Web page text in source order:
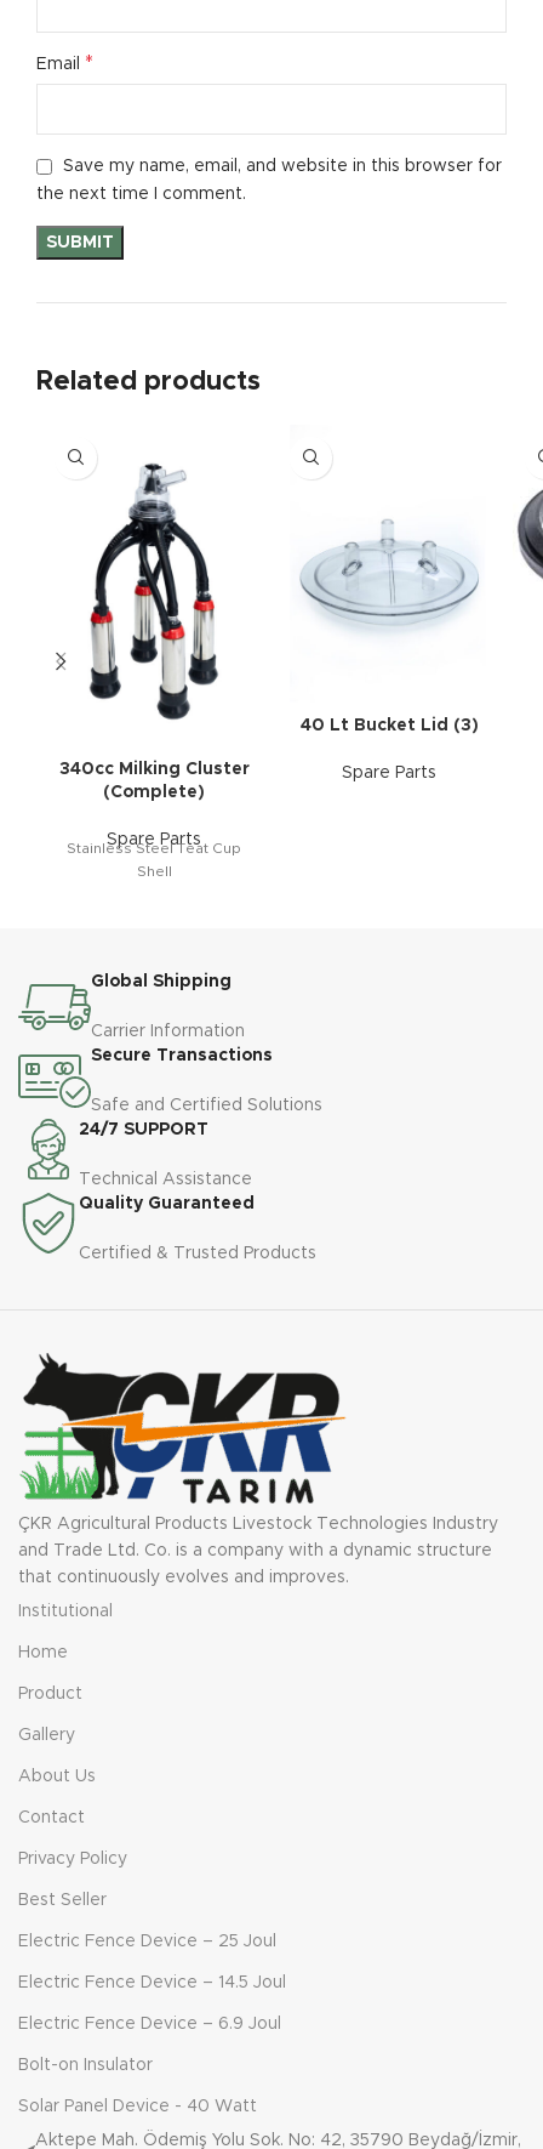
Email *
Save my name, email, and website in this browser for
the next time I comment.
Related products
340cc Milking Cluster
(Complete)
Spare Parts
Stainless Steel Teat Cup
Shell
40 Lt Bucket Lid (3)
Spare Parts
Global Shipping
Carrier Information
Secure Transactions
Safe and Certified Solutions
24/7 SUPPORT
Technical Assistance
Quality Guaranteed
Certified & Trusted Products
ÇKR Agricultural Products Livestock Technologies Industry
and Trade Ltd. Co. is a company with a dynamic structure
that continuously evolves and improves.
Institutional
Home
Product
Gallery
About Us
Contact
Privacy Policy
Best Seller
Electric Fence Device – 25 Joul
Electric Fence Device – 14.5 Joul
Electric Fence Device – 6.9 Joul
Bolt-on Insulator
Solar Panel Device - 40 Watt
Aktepe Mah. Ödemiş Yolu Sok. No: 42, 35790 Beydağ/İzmir,